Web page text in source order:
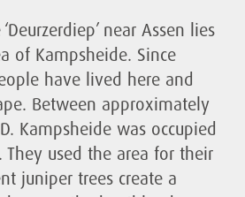
near Assen lies
of Kampsheide. Since
have lived here and
Between approximately
Kampsheide was occupied
used the area for their
juniper trees create a